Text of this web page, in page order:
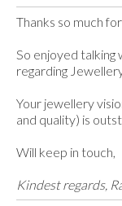
Thanks so much
So enjoyed talking
regarding
Your jewellery
and quality) is
Will keep in touch,
Kindest regards,